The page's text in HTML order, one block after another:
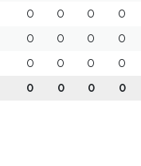
0 0 0 0
0 0 0 0
0 0 0 0
0 0 0 0